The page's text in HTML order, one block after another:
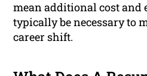
mean additional cost and
typically be necessary to
career shift.